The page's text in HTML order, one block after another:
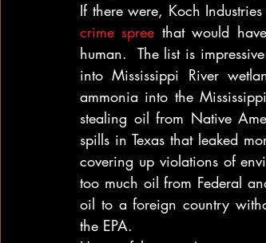
If there were, Koch
crime spree that would
human.  The list is
into Mississippi River
ammonia into the
stealing oil from Native
spills in Texas that leaked
covering up violations of
too much oil from Federal
oil to a foreign country
the EPA.